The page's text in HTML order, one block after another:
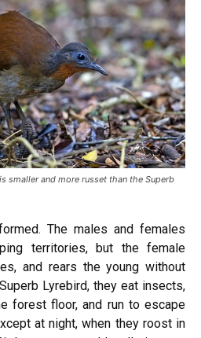
smaller and more russet than the Superb
The males and females
territories, but the female
and rears the young without
Lyrebird, they eat insects,
forest floor, and run to escape
at night, when they roost in